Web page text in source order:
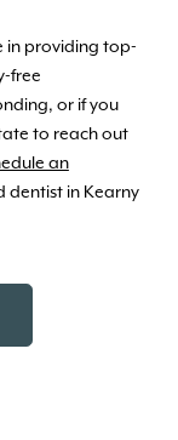
in providing top-
free
or if you
to reach out
an
dentist in Kearny